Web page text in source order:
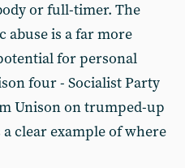
or full-timer. The
is a far more
for personal
four - Socialist Party
Unison on trumped-up
clear example of where